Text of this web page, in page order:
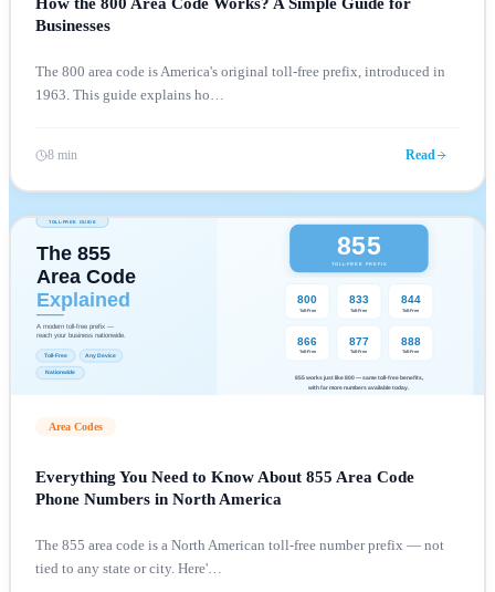
Businesses
The 800 area code is America's original toll-free prefix, introduced in
1963. This guide explains ho
8 min Read
Area Codes
Everything You Need to Know About 855 Area Code
Phone Numbers in North America
The 855 area code is a North American toll-free number prefix — not
tied to any state or city. Here'…